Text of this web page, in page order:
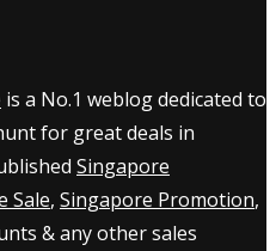
is a No.1 weblog dedicated to
for great deals in
Singapore
Sale, Singapore Promotion,
& any other sales